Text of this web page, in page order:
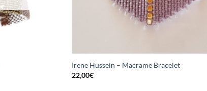
Irene Hussein – Macrame Bracelet
22,00€